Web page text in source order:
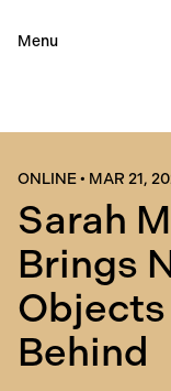
Menu
ONLINE• MAR 21,
Sarah
Brings
Objects
Behind